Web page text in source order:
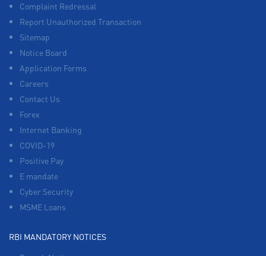
Complaint Redressal
Report Unauthorized Transaction
Sitemap
Notice Board
Application Forms
Careers
Contact Us
Forex
Internet Banking
COVID-19
Positive Pay
E mandate
Cyber Security
MSME Loans
RBI MANDATORY NOTICES